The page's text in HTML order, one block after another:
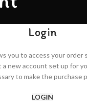
Login
you to access your order
new account set up for
to make the purchase
LOGIN